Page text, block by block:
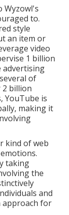
Wyzowl's
to.
style
an item or
video
1 billion
advertising
of
2 billion
YouTube is
making it
kind of web
taking
the
and
approach for